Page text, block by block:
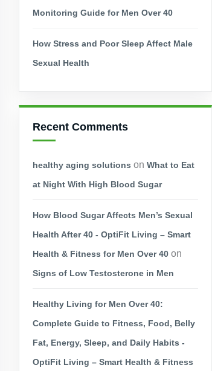
Monitoring Guide for Men Over 40
How Stress and Poor Sleep Affect Male
Sexual Health
Recent Comments
healthy aging solutions on What to Eat
at Night With High Blood Sugar
How Blood Sugar Affects Men’s Sexual
Health After 40 - OptiFit Living – Smart
Health & Fitness for Men Over 40 on
Signs of Low Testosterone in Men
Healthy Living for Men Over 40:
Complete Guide to Fitness, Food, Belly
Fat, Energy, Sleep, and Daily Habits -
OptiFit Living – Smart Health & Fitness